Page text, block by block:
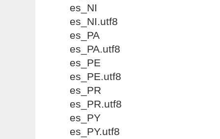
es_NI
es_NI.utf8
es_PA
es_PA.utf8
es_PE
es_PE.utf8
es_PR
es_PR.utf8
es_PY
es_PY.utf8